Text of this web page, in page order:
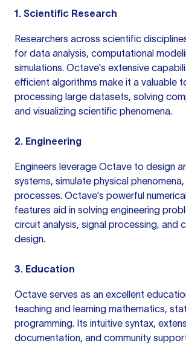
1. Scientific Research
Researchers across scientific
for data analysis, computational
simulations. Octave's extensive
efficient algorithms make it a valuable
processing large datasets, solving
and visualizing scientific phenomena.
2. Engineering
Engineers leverage Octave to design
systems, simulate physical
processes. Octave's powerful
features aid in solving engineering
circuit analysis, signal processing, and
design.
3. Education
Octave serves as an excellent
teaching and learning mathematics,
programming. Its intuitive syntax,
documentation, and community